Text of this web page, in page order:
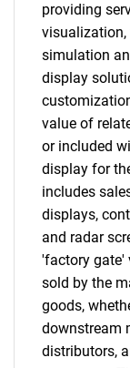
providing
simulation
display
value of
or included
display for
includes
displays,
and radar
'factory gate'
sold by the
goods,
downstream
distributors,